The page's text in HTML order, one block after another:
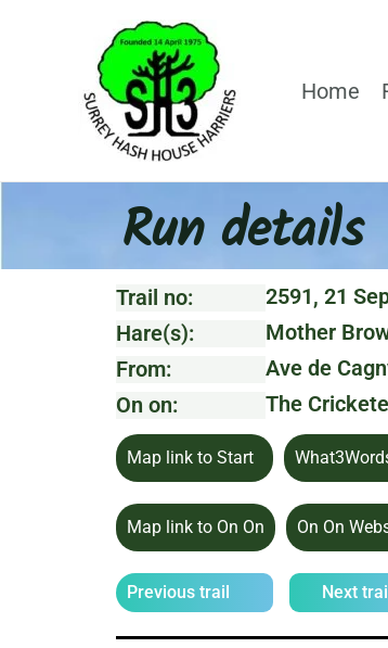
Home
Run details
Trail no:
2591, 21
Hare(s):
Mother
From:
Ave de
On on:
The
Map link to Start
Map link to On On On On
Previous trail Next